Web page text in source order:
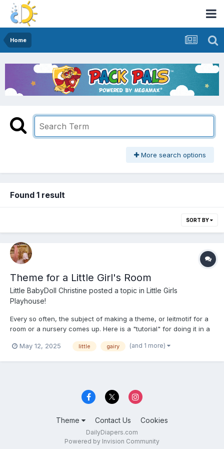
Home
More search options
Found 1 result
SORT BY
Theme for a Little Girl's Room
Little BabyDoll Christine posted a topic in Little Girls
Playhouse!
Every so often, the subject of making a theme, or leitmotif for a
room or a nursery comes up. Here is a "tutorial" for doing it in a
put on your tiara and grab your magic wand and look at the real
May 12, 2025 little gairy (and 1 more)
Theme Contact Us Cookies
DailyDiapers.com
Powered by Invision Community